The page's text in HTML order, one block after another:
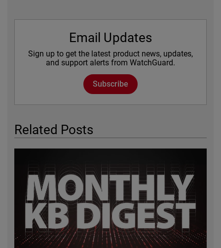
Email Updates
Sign up to get the latest product news, updates,
and support alerts from WatchGuard.
Subscribe
Related Posts